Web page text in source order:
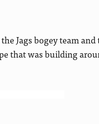
Jags bogey team
that was building